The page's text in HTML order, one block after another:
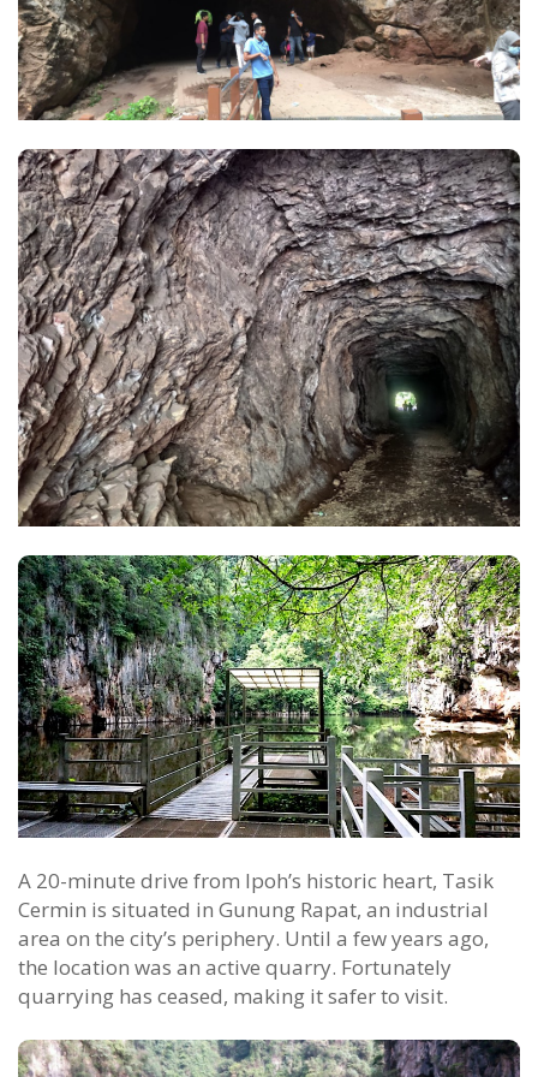
A 20-minute drive from Ipoh’s historic heart, Tasik
Cermin is situated in Gunung Rapat, an industrial
area on the city’s periphery. Until a few years ago,
the location was an active quarry. Fortunately
quarrying has ceased, making it safer to visit.